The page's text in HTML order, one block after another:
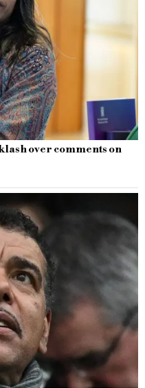
over comments on